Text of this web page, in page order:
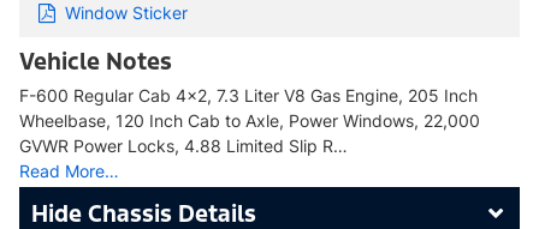
Window Sticker
Vehicle Notes
F-600 Regular Cab 4x2, 7.3 Liter V8 Gas Engine, 205 Inch
Wheelbase, 120 Inch Cab to Axle, Power Windows, 22,000
GVWR Power Locks, 4.88 Limited Slip R…
Read More…
Chassis Details